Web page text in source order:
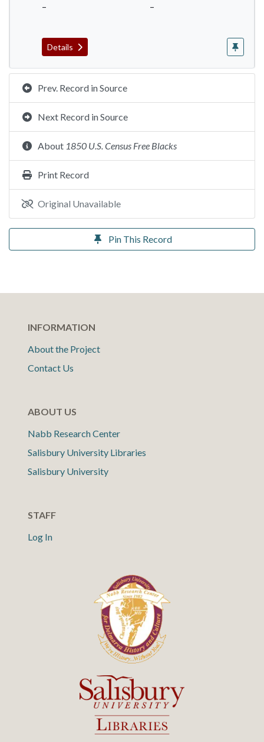
– –
Details
Prev. Record in Source
Next Record in Source
About 1850 U.S. Census Free Blacks
Print Record
Original Unavailable
Pin This Record
INFORMATION
About the Project
Contact Us
ABOUT US
Nabb Research Center
Salisbury University Libraries
Salisbury University
STAFF
Log In